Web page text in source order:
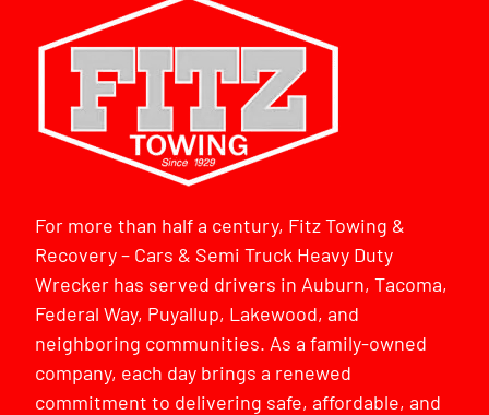
For more than half a century, Fitz Towing &
Recovery – Cars & Semi Truck Heavy Duty
Wrecker has served drivers in Auburn, Tacoma,
Federal Way, Puyallup, Lakewood, and
neighboring communities. As a family-owned
company, each day brings a renewed
commitment to delivering safe, affordable, and